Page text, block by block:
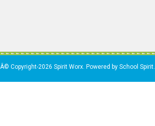
Â© Copyright-2026 Spirit Worx. Powered by School Spirit.